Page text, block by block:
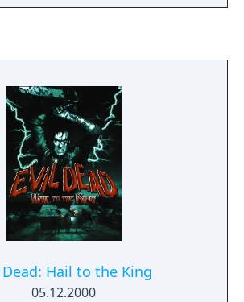
fighting games. The game
of the stick.
Dead: Hail to the King
05.12.2000